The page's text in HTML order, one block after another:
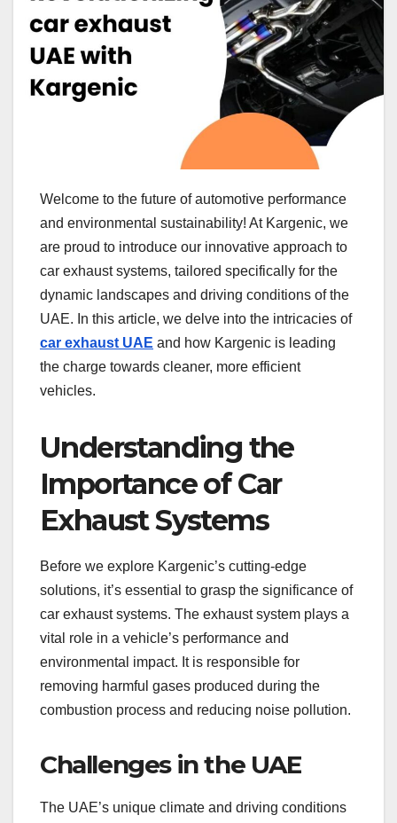
Welcome to the future of automotive performance
and environmental sustainability! At Kargenic, we
are proud to introduce our innovative approach to
car exhaust systems, tailored specifically for the
dynamic landscapes and driving conditions of the
UAE. In this article, we delve into the intricacies of
car exhaust UAE and how Kargenic is leading
the charge towards cleaner, more efficient
vehicles.
Understanding the
Importance of Car
Exhaust Systems
Before we explore Kargenic’s cutting-edge
solutions, it’s essential to grasp the significance of
car exhaust systems. The exhaust system plays a
vital role in a vehicle’s performance and
environmental impact. It is responsible for
removing harmful gases produced during the
combustion process and reducing noise pollution.
Challenges in the UAE
The UAE’s unique climate and driving conditions